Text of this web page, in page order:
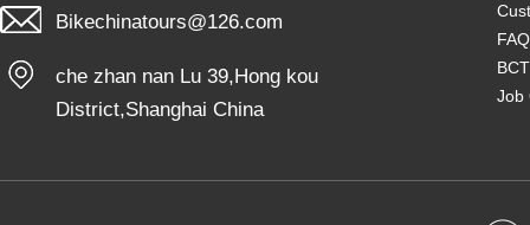
Bikechinatours@126.com
che zhan nan Lu 39,Hong kou
District,Shanghai China
FAQ
Job